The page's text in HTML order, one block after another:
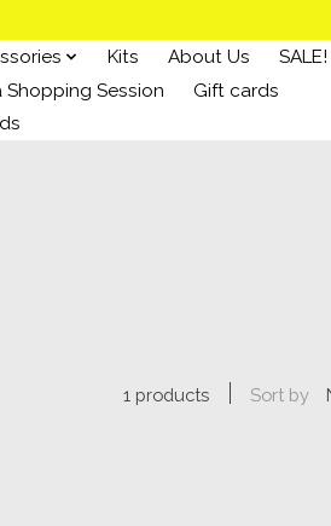
Kits About Us SALE!
Shopping Session
Gift cards
1 products Sort by